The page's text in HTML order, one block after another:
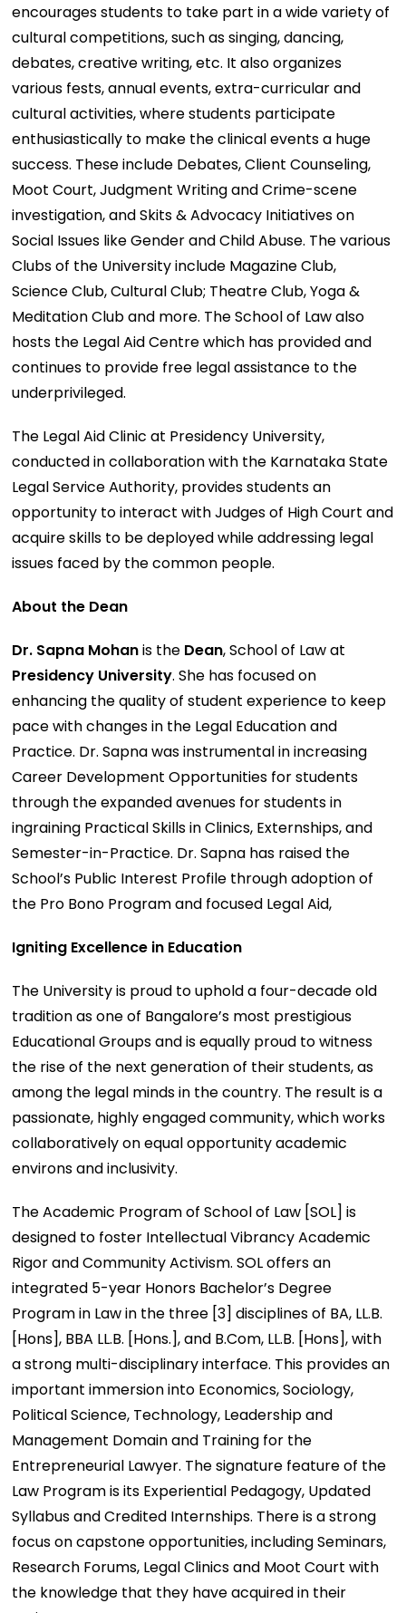
encourages students to take part in a wide variety of
cultural competitions, such as singing, dancing,
debates, creative writing, etc. It also organizes
various fests, annual events, extra-curricular and
cultural activities, where students participate
enthusiastically to make the clinical events a huge
success. These include Debates, Client Counseling,
Moot Court, Judgment Writing and Crime-scene
investigation, and Skits & Advocacy Initiatives on
Social Issues like Gender and Child Abuse. The various
Clubs of the University include Magazine Club,
Science Club, Cultural Club; Theatre Club, Yoga &
Meditation Club and more. The School of Law also
hosts the Legal Aid Centre which has provided and
continues to provide free legal assistance to the
underprivileged.
The Legal Aid Clinic at Presidency University,
conducted in collaboration with the Karnataka State
Legal Service Authority, provides students an
opportunity to interact with Judges of High Court and
acquire skills to be deployed while addressing legal
issues faced by the common people.
About the Dean
Dr. Sapna Mohanis the Dean, School of Law at
Presidency University. She has focused on
enhancing the quality of student experience to keep
pace with changes in the Legal Education and
Practice. Dr. Sapna was instrumental in increasing
Career Development Opportunities for students
through the expanded avenues for students in
ingraining Practical Skills in Clinics, Externships, and
Semester-in-Practice. Dr. Sapna has raised the
School’s Public Interest Profile through adoption of
the Pro Bono Program and focused Legal Aid,
Igniting Excellence in Education
The University is proud to uphold a four-decade old
tradition as one of Bangalore’s most prestigious
Educational Groups and is equally proud to witness
the rise of the next generation of their students, as
among the legal minds in the country. The result is a
passionate, highly engaged community, which works
collaboratively on equal opportunity academic
environs and inclusivity.
The Academic Program of School of Law [SOL] is
designed to foster Intellectual Vibrancy Academic
Rigor and Community Activism. SOL offers an
integrated 5-year Honors Bachelor’s Degree
Program in Law in the three [3] disciplines of BA, LL.B.
[Hons], BBA LL.B. [Hons.], and B.Com, LL.B. [Hons], with
a strong multi-disciplinary interface. This provides an
important immersion into Economics, Sociology,
Political Science, Technology, Leadership and
Management Domain and Training for the
Entrepreneurial Lawyer. The signature feature of the
Law Program is its Experiential Pedagogy, Updated
Syllabus and Credited Internships. There is a strong
focus on capstone opportunities, including Seminars,
Research Forums, Legal Clinics and Moot Court with
the knowledge that they have acquired in their